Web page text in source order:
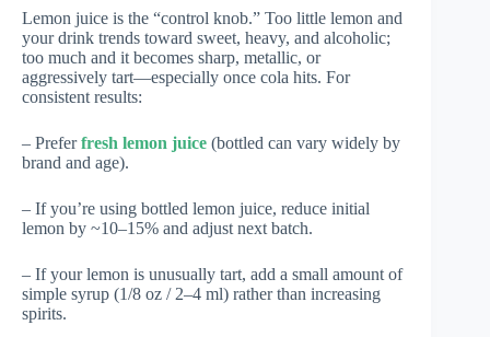
Lemon juice is the “control knob.” Too little lemon and
your drink trends toward sweet, heavy, and alcoholic;
too much and it becomes sharp, metallic, or
aggressively tart—especially once cola hits. For
consistent results:
– Preferfresh lemon juice (bottled can vary widely by
brand and age).
– If you’re using bottled lemon juice, reduce initial
lemon by ~10–15% and adjust next batch.
– If your lemon is unusually tart, add a small amount of
simple syrup (1/8 oz / 2–4 ml) rather than increasing
spirits.